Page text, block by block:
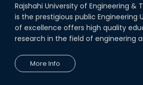
Rajshahi University of Engineering &
is the prestigious public Engineering
of excellence offers high quality
research in the field of engineering
More Info